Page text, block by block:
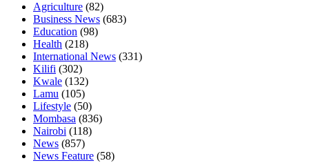
Agriculture (82)
Business News (683)
Education (98)
Health (218)
International News (331)
Kilifi (302)
Kwale (132)
Lamu (105)
Lifestyle (50)
Mombasa (836)
Nairobi (118)
News (857)
News Feature (58)